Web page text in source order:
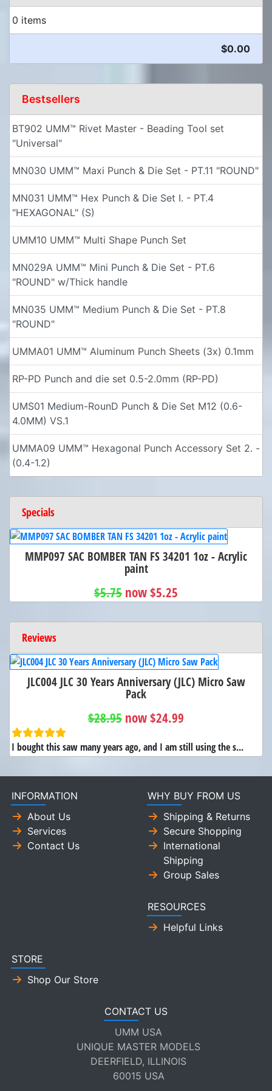
0 items
$0.00
Bestsellers
BT902 UMM™ Rivet Master - Beading Tool set
"Universal"
MN030 UMM™ Maxi Punch & Die Set - PT.11 "ROUND"
MN031 UMM™ Hex Punch & Die Set I. - PT.4
"HEXAGONAL" (S)
UMM10 UMM™ Multi Shape Punch Set
MN029A UMM™ Mini Punch & Die Set - PT.6
"ROUND" w/Thick handle
MN035 UMM™ Medium Punch & Die Set - PT.8
"ROUND"
UMMA01 UMM™ Aluminum Punch Sheets (3x) 0.1mm
RP-PD Punch and die set 0.5-2.0mm (RP-PD)
UMS01 Medium-RounD Punch & Die Set M12 (0.6-
4.0MM) VS.1
UMMA09 UMM™ Hexagonal Punch Accessory Set 2. -
(0.4-1.2)
Specials
MMP097 SAC BOMBER TAN FS 34201 1oz - Acrylic
paint
$5.75 now $5.25
Reviews
JLC004 JLC 30 Years Anniversary (JLC) Micro Saw
Pack
$28.95 now $24.99
I bought this saw many years ago, and I am still using the s...
INFORMATION
About Us
Services
Contact Us
WHY BUY FROM US
Shipping & Returns
Secure Shopping
International
Shipping
Group Sales
RESOURCES
Helpful Links
STORE
Shop Our Store
CONTACT US
UMM USA
UNIQUE MASTER MODELS
DEERFIELD, ILLINOIS
60015 USA